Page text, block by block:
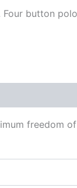
button
freedom